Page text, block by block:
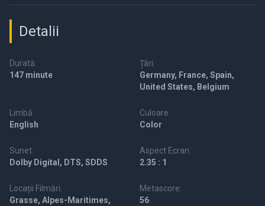
Detalii
Durată:
147 minute
Țări:
Germany, France, Spain,
United States, Belgium
Limbă:
English
Culoare:
Color
Sunet:
Dolby Digital, DTS, SDDS
Aspect Ecran:
2.35 : 1
Locații Filmări:
Grasse, Alpes-Maritimes,
Metascore:
56